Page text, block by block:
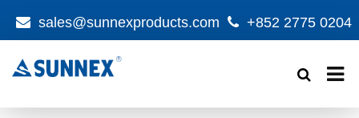
sales@sunnexproducts.com +852 2775 0204
search